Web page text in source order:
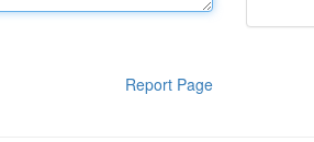
Report Page